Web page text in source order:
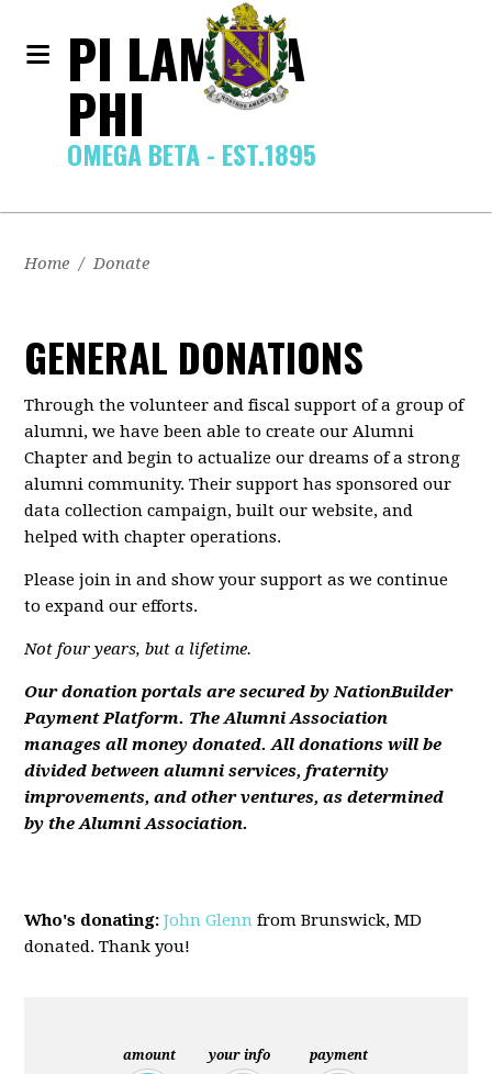
PI LAMBDA
PHI
OMEGA BETA - EST.1895
Home / Donate
amount your info payment
GENERAL DONATIONS
Through the volunteer and fiscal support of a group of
alumni, we have been able to create our Alumni
Chapter and begin to actualize our dreams of a strong
alumni community. Their support has sponsored our
data collection campaign, built our website, and
helped with chapter operations.
Please join in and show your support as we continue
to expand our efforts.
Not four years, but a lifetime.
Our donation portals are secured by NationBuilder
Payment Platform. The Alumni Association
manages all money donated. All donations will be
divided between alumni services, fraternity
improvements, and other ventures, as determined
by the Alumni Association.
Who's donating: John Glenn from Brunswick, MD
donated. Thank you!